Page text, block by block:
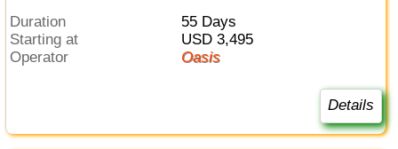
Duration
55 Days
Starting at
USD 3,495
Operator
Oasis
Details